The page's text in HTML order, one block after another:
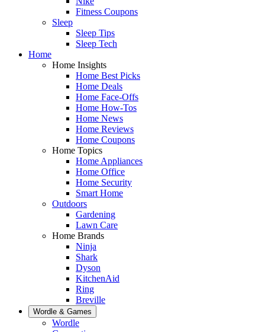
Fitness Coupons
Sleep
Sleep Tips
Sleep Tech
Home
Home Insights
Home Best Picks
Home Deals
Home Face-Offs
Home How-Tos
Home News
Home Reviews
Home Coupons
Home Topics
Home Appliances
Home Office
Home Security
Smart Home
Outdoors
Gardening
Lawn Care
Home Brands
Ninja
Shark
Dyson
KitchenAid
Ring
Breville
Wordle & Games
Wordle